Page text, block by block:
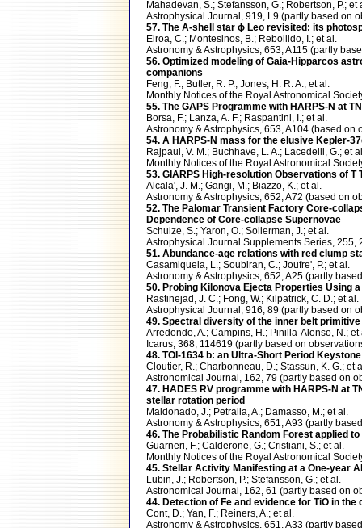
Mahadevan, S.; Stefansson, G.; Robertson, P.; et
Astrophysical Journal, 919, L9 (partly based on
57. The A-shell star ϕ Leo revisited: its
Eiroa, C.; Montesinos, B.; Rebollido, I.; et al.
Astronomy & Astrophysics, 653, A115 (partly
56. Optimized modeling of Gaia-Hipparcos
companions
Feng, F.; Butler, R. P.; Jones, H. R. A.; et al.
Monthly Notices of the Royal Astronomical
55. The GAPS Programme with HARPS-N at
Borsa, F.; Lanza, A. F.; Raspantini, I.; et al.
Astronomy & Astrophysics, 653, A104 (based
54. A HARPS-N mass for the elusive Kepler-
Rajpaul, V. M.; Buchhave, L. A.; Lacedelli, G.; et
Monthly Notices of the Royal Astronomical
53. GIARPS High-resolution Observations of
Alcala', J. M.; Gangi, M.; Biazzo, K.; et al.
Astronomy & Astrophysics, 652, A72 (based on
52. The Palomar Transient Factory Core-
Dependence of Core-collapse Supernovae
Schulze, S.; Yaron, O.; Sollerman, J.; et al.
Astrophysical Journal Supplements Series,
51. Abundance-age relations with red clump
Casamiquela, L.; Soubiran, C.; Joufre', P.; et al.
Astronomy & Astrophysics, 652, A25 (partly
50. Probing Kilonova Ejecta Properties Using
Rastinejad, J. C.; Fong, W.; Kilpatrick, C. D.; et al.
Astrophysical Journal, 916, 89 (partly based on
49. Spectral diversity of the inner belt
Arredondo, A.; Campins, H.; Pinilla-Alonso, N.; et
Icarus, 368, 114619 (partly based on
48. TOI-1634 b: an Ultra-Short Period
Cloutier, R.; Charbonneau, D.; Stassun, K. G.; et
Astronomical Journal, 162, 79 (partly based on
47. HADES RV programme with HARPS-N at
stellar rotation period
Maldonado, J.; Petralia, A.; Damasso, M.; et al.
Astronomy & Astrophysics, 651, A93 (partly
46. The Probabilistic Random Forest applied
Guarneri, F.; Calderone, G.; Cristiani, S.; et al.
Monthly Notices of the Royal Astronomical
45. Stellar Activity Manifesting at a One-year
Lubin, J.; Robertson, P.; Stefansson, G.; et al.
Astronomical Journal, 162, 61 (partly based on
44. Detection of Fe and evidence for TiO in
Cont, D.; Yan, F.; Reiners, A.; et al.
Astronomy & Astrophysics, 651, A33 (partly